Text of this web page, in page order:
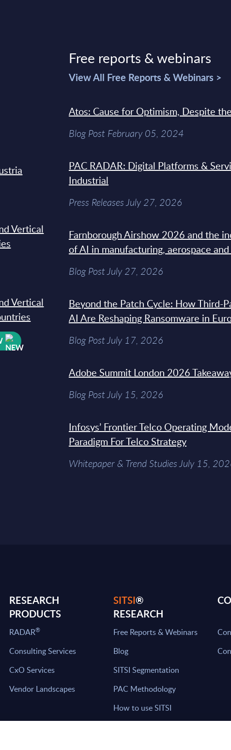
Vertical
Vertical
Free reports & webinars
View All Free Reports & Webinars >
Atos: Cause for Optimism, Despite
Blog Post February 05, 2024
PAC RADAR: Digital Platforms &
Industrial
Press Releases July 27, 2026
Farnborough Airshow 2026 and the
of AI in manufacturing, aerospace
Blog Post July 27, 2026
Beyond the Patch Cycle: How Third-
AI Are Reshaping Ransomware in
Blog Post July 17, 2026
Adobe Summit London 2026
Blog Post July 15, 2026
Infosys’ Frontier Telco Operating
Paradigm For Telco Strategy
Whitepaper & Trend Studies July 15,
RESEARCH
PRODUCTS
RADAR®
Consulting Services
CxO Services
Vendor Landscapes
SITSI®
RESEARCH
Free Reports & Webinars
Blog
SITSI Segmentation
PAC Methodology
How to use SITSI